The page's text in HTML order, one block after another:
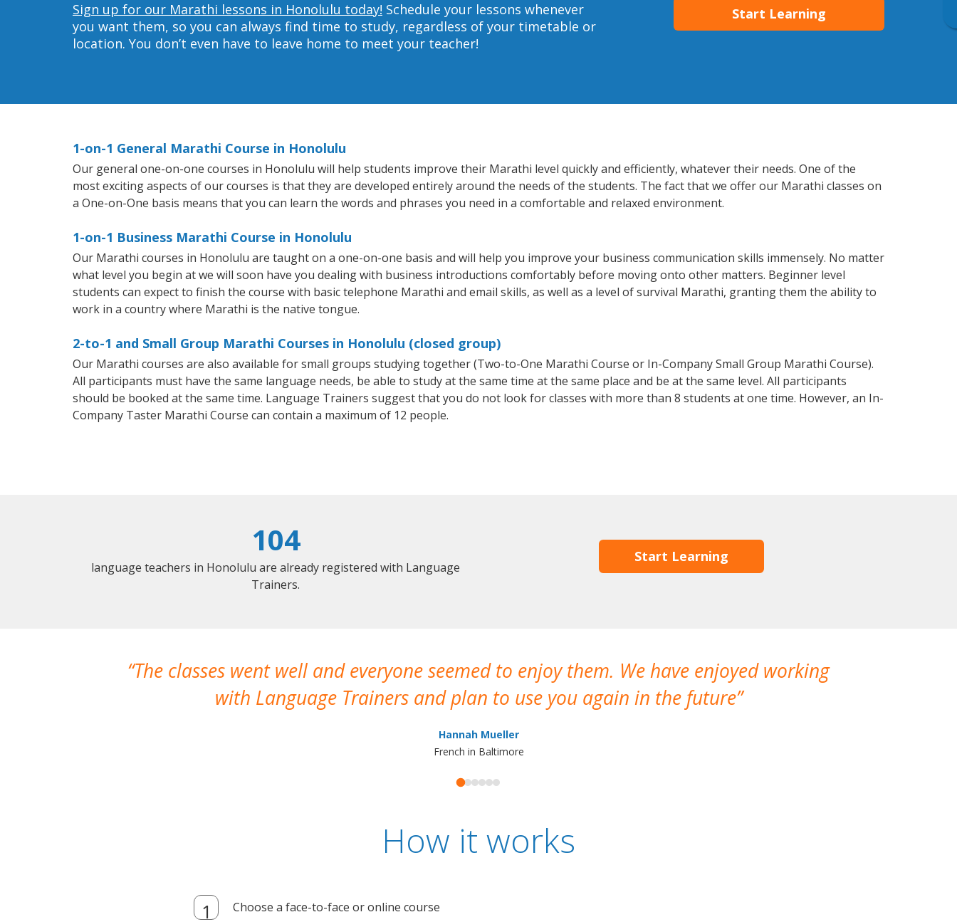
Sign up for our Marathi lessons in Honolulu today! Schedule your lessons whenever
you want them, so you can always find time to study, regardless of your timetable or
location. You don’t even have to leave home to meet your teacher!
Start Learning
1-on-1 General Marathi Course in Honolulu
Our general one-on-one courses in Honolulu will help students improve their Marathi level quickly and efficiently, whatever their needs. One of the
most exciting aspects of our courses is that they are developed entirely around the needs of the students. The fact that we offer our Marathi classes on
a One-on-One basis means that you can learn the words and phrases you need in a comfortable and relaxed environment.
1-on-1 Business Marathi Course in Honolulu
Our Marathi courses in Honolulu are taught on a one-on-one basis and will help you improve your business communication skills immensely. No matter
what level you begin at we will soon have you dealing with business introductions comfortably before moving onto other matters. Beginner level
students can expect to finish the course with basic telephone Marathi and email skills, as well as a level of survival Marathi, granting them the ability to
work in a country where Marathi is the native tongue.
2-to-1 and Small Group Marathi Courses in Honolulu (closed group)
Our Marathi courses are also available for small groups studying together (Two-to-One Marathi Course or In-Company Small Group Marathi Course).
All participants must have the same language needs, be able to study at the same time at the same place and be at the same level. All participants
should be booked at the same time. Language Trainers suggest that you do not look for classes with more than 8 students at one time. However, an In-
Company Taster Marathi Course can contain a maximum of 12 people.
104
language teachers in Honolulu are already registered with Language
Trainers.
Start Learning
The classes went well and everyone seemed to enjoy them. We have enjoyed working
with Language Trainers and plan to use you again in the future
Hannah Mueller
French in Baltimore
How it works
Choose a face-to-face or online course